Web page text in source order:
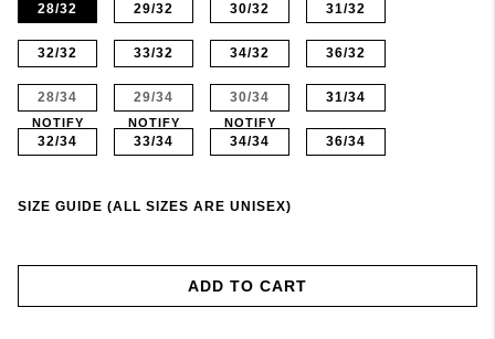
28/32 29/32 30/32 31/32
32/32 33/32 34/32 36/32
28/34
NOTIFY
29/34
NOTIFY
30/34
NOTIFY
31/34
32/34 33/34 34/34 36/34
SIZE GUIDE (ALL SIZES ARE UNISEX)
ADD TO CART